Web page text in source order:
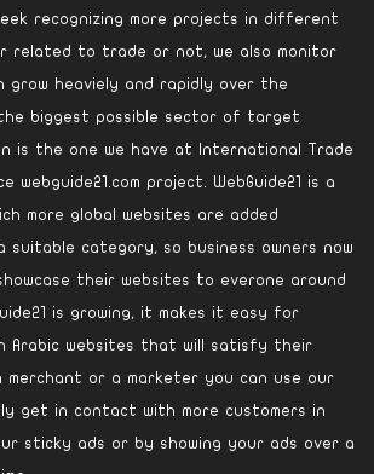
recognizing more projects in different
related to trade or not, we also monitor
grow heaviely and rapidly over the
biggest possible sector of target
is the one we have at International Trade
webguide21.com project. WebGuide21 is a
more global websites are added
suitable category, so business owners now
their websites to everone around
is growing, it makes it easy for
Arabic websites that will satisfy their
merchant or a marketer you can use our
get in contact with more customers in
sticky ads or by showing your ads over a